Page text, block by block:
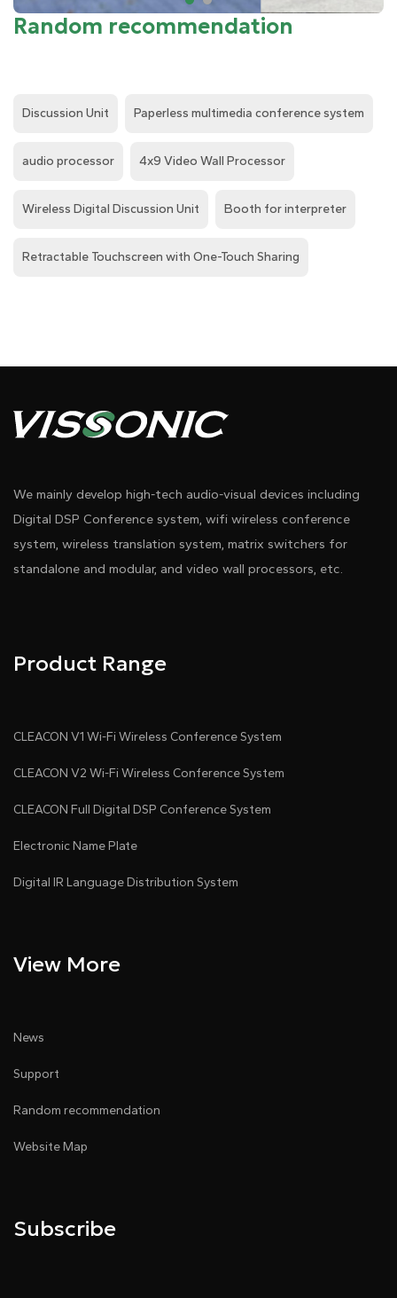
Random recommendation
Discussion Unit Paperless multimedia conference system
audio processor 4x9 Video Wall Processor
Wireless Digital Discussion Unit Booth for interpreter
Retractable Touchscreen with One-Touch Sharing
We mainly develop high-tech audio-visual devices including
Digital DSP Conference system, wifi wireless conference
system, wireless translation system, matrix switchers for
standalone and modular, and video wall processors, etc.
Product Range
CLEACON V1 Wi-Fi Wireless Conference System
CLEACON V2 Wi-Fi Wireless Conference System
CLEACON Full Digital DSP Conference System
Electronic Name Plate
Digital IR Language Distribution System
View More
News
Support
Random recommendation
Website Map
Subscribe